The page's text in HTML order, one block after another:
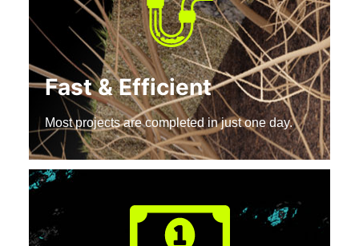
Fast & Efficient
Most projects are completed in just one day.